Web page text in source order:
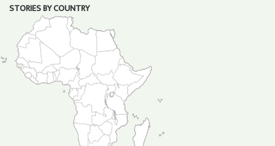
STORIES BY COUNTRY